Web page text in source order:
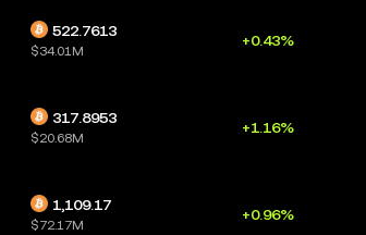
522.7613
$34.01M
+0.43%
317.8953
$20.68M
+1.16%
1,109.17
$72.17M
+0.96%